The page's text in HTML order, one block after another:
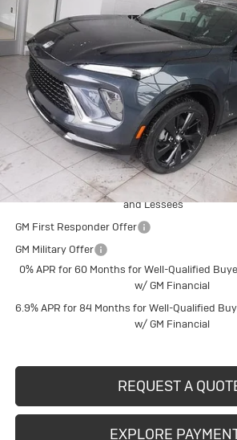
In Stock
Less
MSRP:
Documentation Fee
Crivelli Price:
Add. Offers you may Qualify For:
Purchase Allowance for Current Eligible Non-
and Lessees
GM First Responder Offer
GM Military Offer
0% APR for 60 Months for Well-Qualified
w/ GM Financial
6.9% APR for 84 Months for Well-Qualified
w/ GM Financial
REQUEST A
EXPLORE